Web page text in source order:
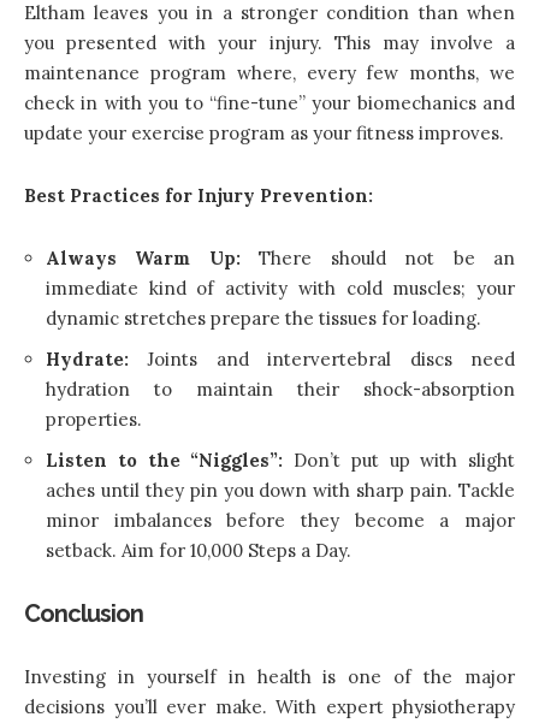
Eltham leaves you in a stronger condition than when
you presented with your injury. This may involve a
maintenance program where, every few months, we
check in with you to “fine-tune” your biomechanics and
update your exercise program as your fitness improves.
Best Practices for Injury Prevention:
Always Warm Up: There should not be an
immediate kind of activity with cold muscles; your
dynamic stretches prepare the tissues for loading.
Hydrate: Joints and intervertebral discs need
hydration to maintain their shock-absorption
properties.
Listen to the “Niggles”: Don’t put up with slight
aches until they pin you down with sharp pain. Tackle
minor imbalances before they become a major
setback. Aim for 10,000 Steps a Day.
Conclusion
Investing in yourself in health is one of the major
decisions you’ll ever make. With expert physiotherapy